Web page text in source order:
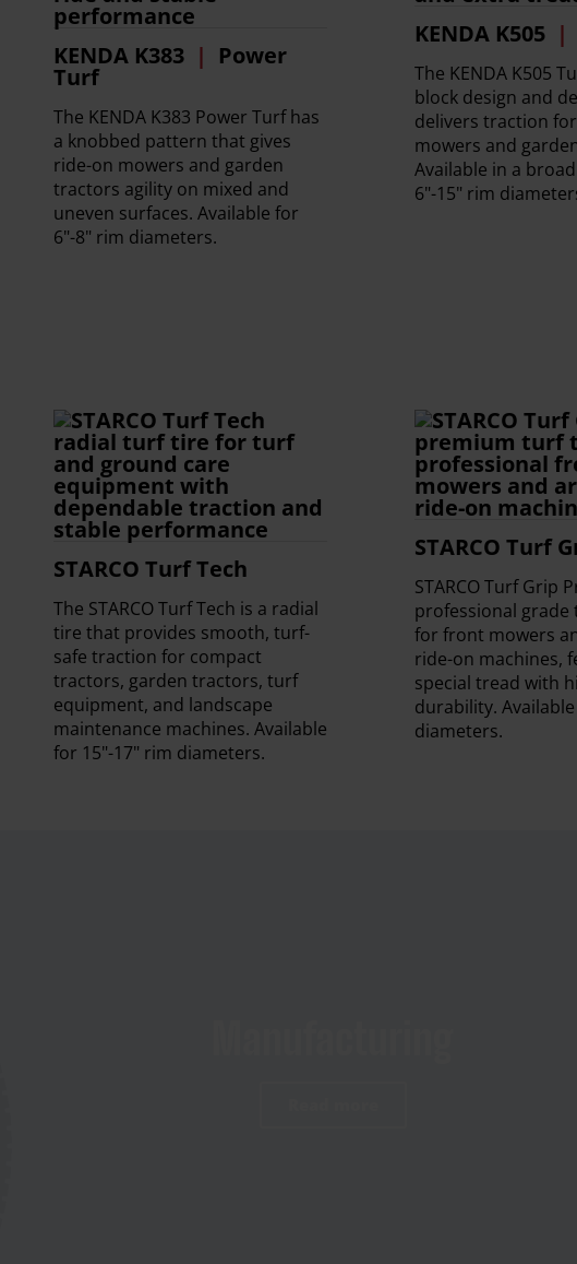
KENDA K383 Power
Turf
The KENDA K383 Power Turf has
a knobbed pattern that gives
ride-on mowers and garden
tractors agility on mixed and
uneven surfaces. Available for
6"-8" rim diameters.
KENDA K505
The KENDA K505
block design and
delivers traction
mowers and
Available in a
6"-15" rim
STARCO Turf Tech
The STARCO Turf Tech is a radial
tire that provides smooth, turf-
safe traction for compact
tractors, garden tractors, turf
equipment, and landscape
maintenance machines. Available
for 15"-17" rim diameters.
STARCO Turf
STARCO Turf Grip
professional
for front mowers
ride-on machines,
special tread with
durability.
diameters.